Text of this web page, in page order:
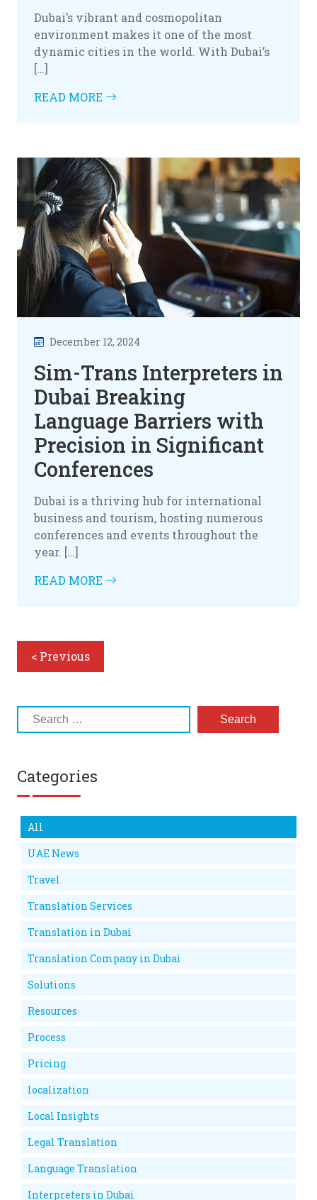
Dubai’s vibrant and cosmopolitan
environment makes it one of the most
dynamic cities in the world. With Dubai’s
[…]
READ MORE
December 12, 2024
Sim-Trans Interpreters in
Dubai Breaking
Language Barriers with
Precision in Significant
Conferences
Dubai is a thriving hub for international
business and tourism, hosting numerous
conferences and events throughout the
year. […]
READ MORE
< Previous
Categories
All
UAE News
Travel
Translation Services
Translation in Dubai
Translation Company in Dubai
Solutions
Resources
Process
Pricing
localization
Local Insights
Legal Translation
Language Translation
Interpreters in Dubai